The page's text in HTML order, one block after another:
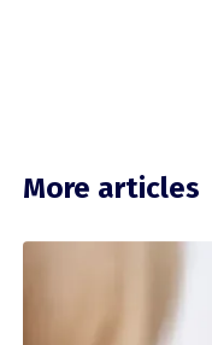
More articles